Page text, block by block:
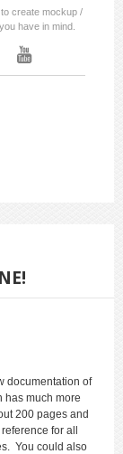
create mockup /
have in mind.
documentation of
has much more
200 pages and
for all
You could also